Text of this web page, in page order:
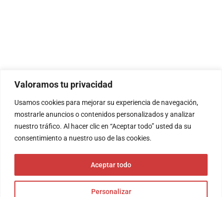
Valoramos tu privacidad
Usamos cookies para mejorar su experiencia de navegación,
mostrarle anuncios o contenidos personalizados y analizar
nuestro tráfico. Al hacer clic en “Aceptar todo” usted da su
consentimiento a nuestro uso de las cookies.
Personalizar
Aceptar todo